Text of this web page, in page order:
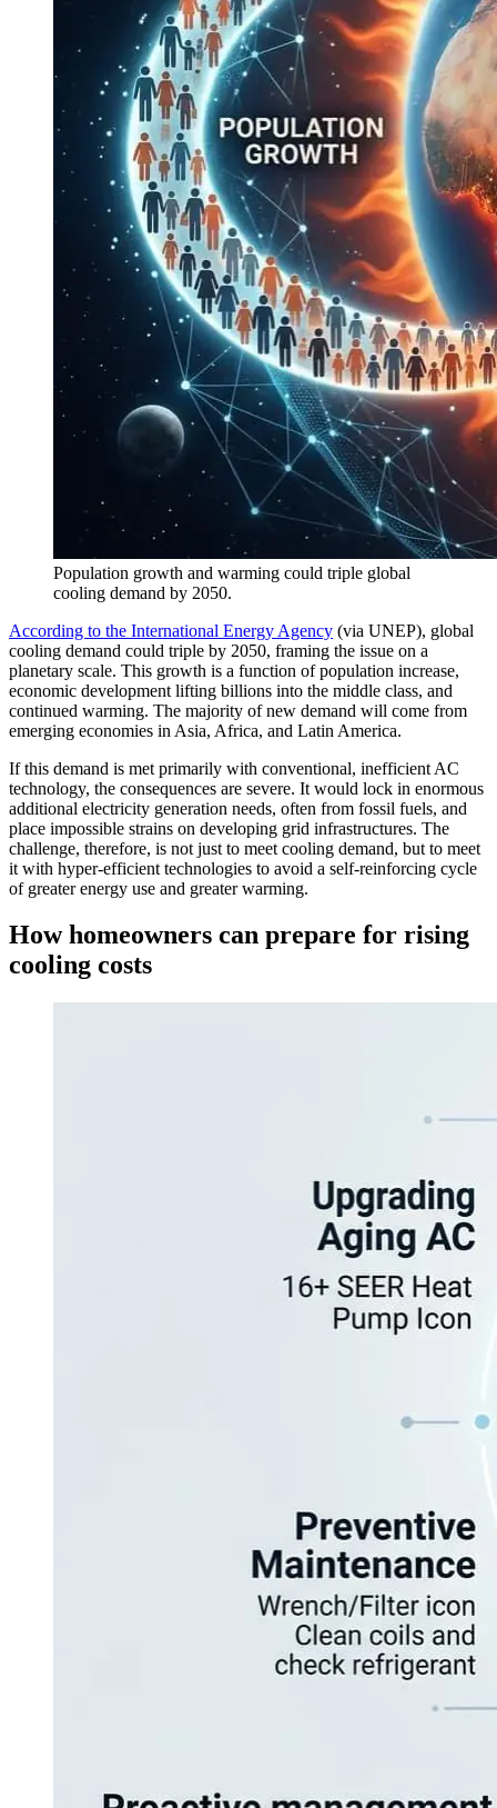
Population growth and warming could triple global
cooling demand by 2050.
According to the International Energy Agency (via UNEP), global
cooling demand could triple by 2050, framing the issue on a
planetary scale. This growth is a function of population increase,
economic development lifting billions into the middle class, and
continued warming. The majority of new demand will come from
emerging economies in Asia, Africa, and Latin America.
If this demand is met primarily with conventional, inefficient AC
technology, the consequences are severe. It would lock in enormous
additional electricity generation needs, often from fossil fuels, and
place impossible strains on developing grid infrastructures. The
challenge, therefore, is not just to meet cooling demand, but to meet
it with hyper-efficient technologies to avoid a self-reinforcing cycle
of greater energy use and greater warming.
How homeowners can prepare for rising
cooling costs